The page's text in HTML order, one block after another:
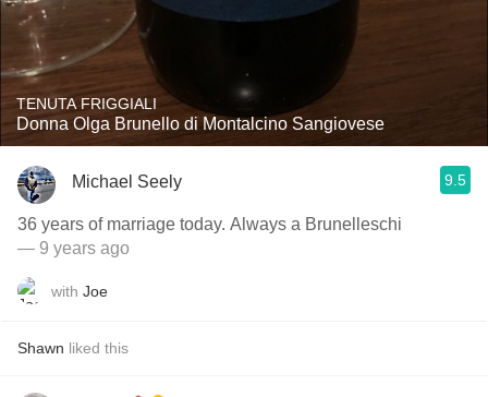
TENUTA FRIGGIALI
Donna Olga Brunello di Montalcino Sangiovese
Michael Seely 9.5
36 years of marriage today. Always a Brunelleschi
— 9 years ago
with Joe
Shawn liked this